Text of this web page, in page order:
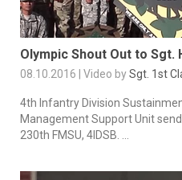
Olympic Shout Out to Sgt.
08.10.2016 | Video bySgt. 1st
4th Infantry Division
Management Support Unit
230th FMSU, 4IDSB. ...